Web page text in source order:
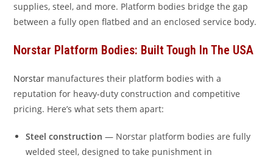
supplies, steel, and more. Platform bodies bridge the gap
between a fully open flatbed and an enclosed service body.
Norstar Platform Bodies: Built Tough In The USA
Norstar manufactures their platform bodies with a
reputation for heavy-duty construction and competitive
pricing. Here’s what sets them apart:
Steel construction — Norstar platform bodies are fully
welded steel, designed to take punishment in